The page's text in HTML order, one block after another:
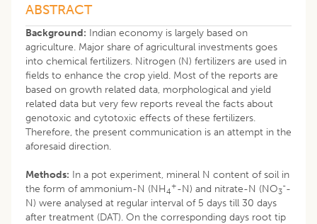
ABSTRACT
Background: Indian economy is largely based on
agriculture. Major share of agricultural investments goes
into chemical fertilizers. Nitrogen (N) fertilizers are used in
fields to enhance the crop yield. Most of the reports are
based on growth related data, morphological and yield
related data but very few reports reveal the facts about
genotoxic and cytotoxic effects of these fertilizers.
Therefore, the present communication is an attempt in the
aforesaid direction.
Methods: In a pot experiment, mineral N content of soil in
the form of ammonium-N (NH4
+-N) and nitrate-N (NO3
--
N) were analysed at regular interval of 5 days till 30 days
after treatment (DAT). On the corresponding days root tip